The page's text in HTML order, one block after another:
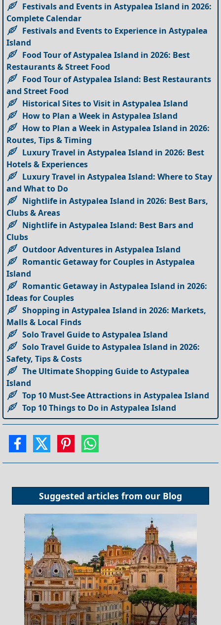
Festivals and Events in Astypalea Island in 2026:
Complete Calendar
Festivals and Events to Experience in Astypalea
Island
Food Tour of Astypalea Island in 2026: Best
Restaurants & Street Food
Food Tour of Astypalea Island: Best Restaurants
and Street Food
Historical Sites to Visit in Astypalea Island
How to Plan a Week in Astypalea Island
How to Plan a Week in Astypalea Island in 2026:
Routes, Tips & Timing
Luxury Travel in Astypalea Island in 2026: Best
Hotels & Experiences
Luxury Travel in Astypalea Island: Where to Stay
and What to Do
Nightlife in Astypalea Island in 2026: Best Bars,
Clubs & Areas
Nightlife in Astypalea Island: Best Bars and
Clubs
Outdoor Adventures in Astypalea Island
Romantic Getaway for Couples in Astypalea
Island
Romantic Getaway in Astypalea Island in 2026:
Ideas for Couples
Shopping in Astypalea Island in 2026: Markets,
Malls & Local Finds
Solo Travel Guide to Astypalea Island
Solo Travel Guide to Astypalea Island in 2026:
Safety, Tips & Costs
The Ultimate Shopping Guide to Astypalea
Island
Top 10 Must-See Attractions in Astypalea Island
Top 10 Things to Do in Astypalea Island
Suggested articles from our Blog